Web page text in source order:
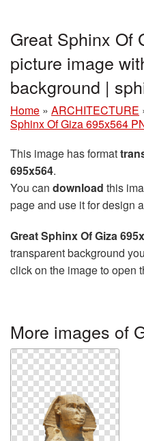
Great Sphinx Of
picture image
background |
Home » ARCHITECTURE
Sphinx Of Giza 695x564
This image has format
695x564.
You can download this
page and use it for design
Great Sphinx Of Giza
transparent background
click on the image to open
More images of